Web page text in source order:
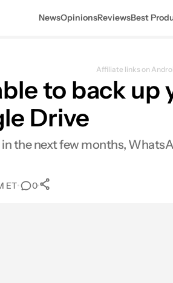
NewsOpinionsReviewsBest
Affiliate links on
to back
Drive
the next few months,
ET• 0•